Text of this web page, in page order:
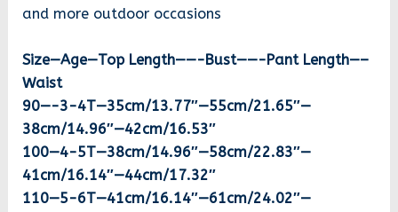
and more outdoor occasions
Size—Age—Top Length——-Bust——-Pant Length—–
Waist
90—-3-4T—35cm/13.77″—55cm/21.65″—
38cm/14.96″—42cm/16.53″
100—4-5T—38cm/14.96″—58cm/22.83″—
41cm/16.14″—44cm/17.32″
110—5-6T—41cm/16.14″—61cm/24.02″—